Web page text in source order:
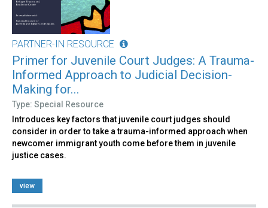
PARTNER-IN RESOURCE
Primer for Juvenile Court Judges: A Trauma-
Informed Approach to Judicial Decision-
Making for...
Type: Special Resource
Introduces key factors that juvenile court judges should
consider in order to take a trauma-informed approach when
newcomer immigrant youth come before them in juvenile
justice cases.
view